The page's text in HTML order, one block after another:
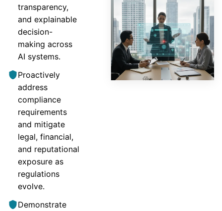
transparency,
and explainable
decision-
making across
AI systems.
Proactively
address
compliance
requirements
and mitigate
legal, financial,
and reputational
exposure as
regulations
evolve.
Demonstrate